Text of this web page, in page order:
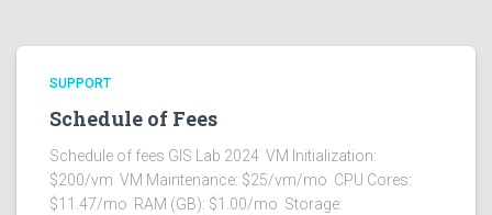
SUPPORT
Schedule of Fees
Schedule of fees GIS Lab 2024 VM Initialization:
$200/vm VM Maintenance: $25/vm/mo CPU Cores:
$11.47/mo RAM (GB): $1.00/mo Storage: